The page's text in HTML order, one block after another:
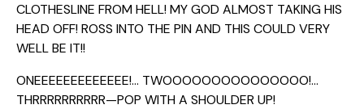
CLOTHESLINE FROM HELL! MY GOD ALMOST TAKING HIS
HEAD OFF! ROSS INTO THE PIN AND THIS COULD VERY
WELL BE IT!!
ONEEEEEEEEEEEEE!… TWOOOOOOOOOOOOOOO!…
THRRRRRRRRRR—POP WITH A SHOULDER UP!